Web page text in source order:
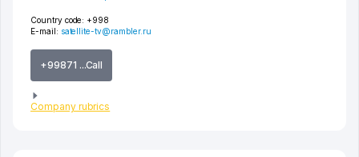
Country code: +998
E-mail: satellite-tv@rambler.ru
+99871 ...Call
Company rubrics